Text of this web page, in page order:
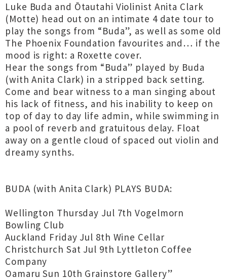
Luke Buda and Ōtautahi Violinist Anita Clark
(Motte) head out on an intimate 4 date tour to
play the songs from “Buda”, as well as some old
The Phoenix Foundation favourites and… if the
mood is right: a Roxette cover.
Hear the songs from “Buda” played by Buda
(with Anita Clark) in a stripped back setting.
Come and bear witness to a man singing about
his lack of fitness, and his inability to keep on
top of day to day life admin, while swimming in
a pool of reverb and gratuitous delay. Float
away on a gentle cloud of spaced out violin and
dreamy synths.
BUDA (with Anita Clark) PLAYS BUDA:
Wellington Thursday Jul 7th Vogelmorn
Bowling Club
Auckland Friday Jul 8th Wine Cellar
Christchurch Sat Jul 9th Lyttleton Coffee
Company
Oamaru Sun 10th Grainstore Gallery”